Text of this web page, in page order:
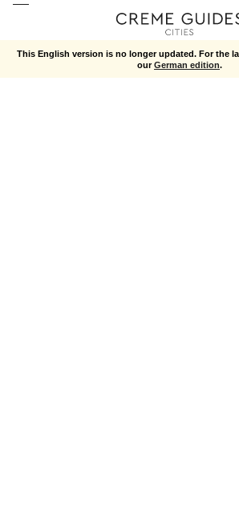
This English version is no longer updated. For the
ourGerman edition.